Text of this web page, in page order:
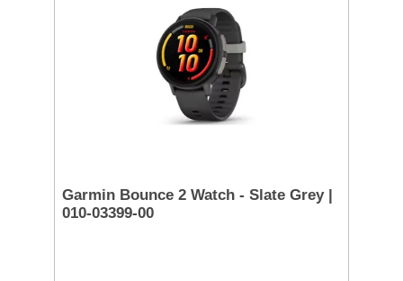
Garmin Bounce 2 Watch - Slate Grey |
010-03399-00